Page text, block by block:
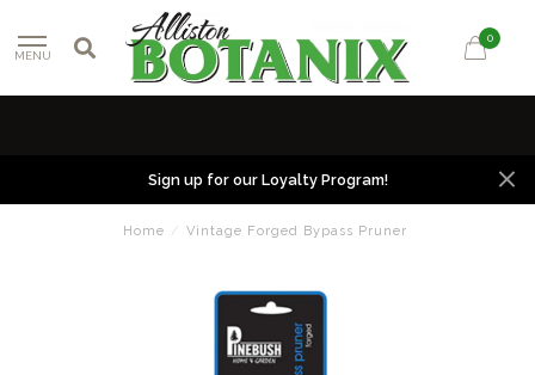
MENU
0
Sign up for our Loyalty Program!
Home / Vintage Forged Bypass Pruner